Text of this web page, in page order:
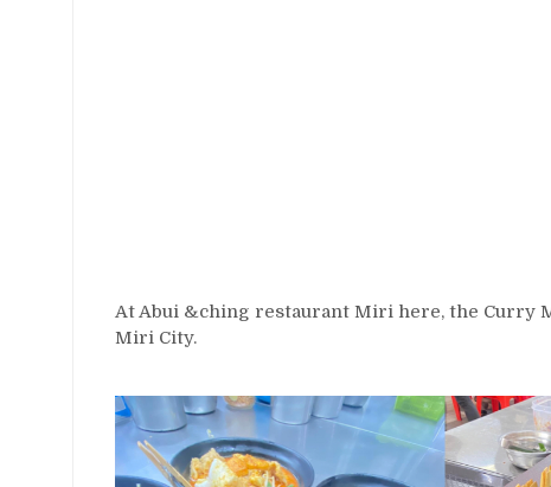
At Abui &ching restaurant Miri here, the Curry
Miri City.